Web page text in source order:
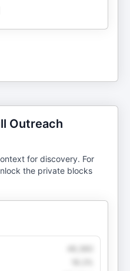
Outreach
for discovery. For
the private blocks